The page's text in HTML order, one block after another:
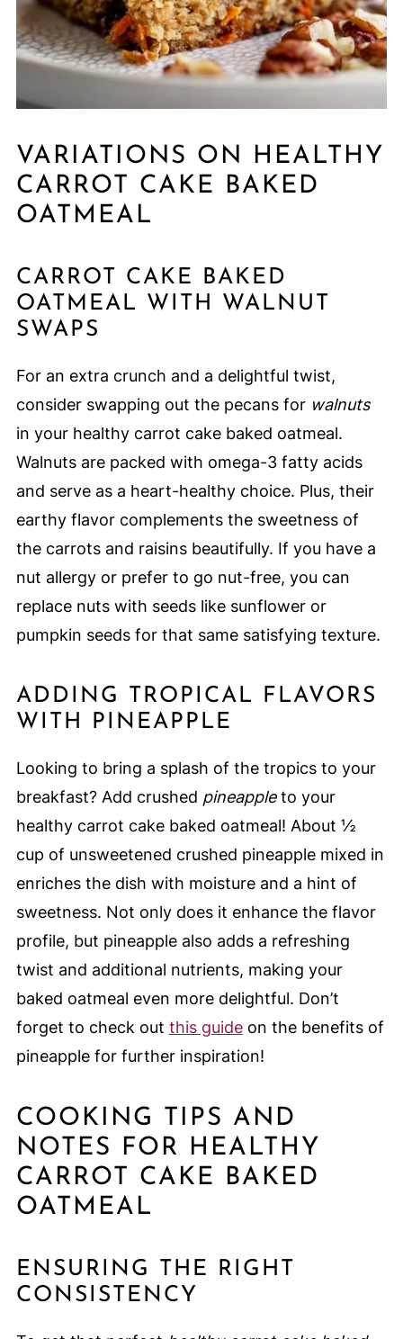
VARIATIONS ON HEALTHY
CARROT CAKE BAKED
OATMEAL
CARROT CAKE BAKED
OATMEAL WITH WALNUT
SWAPS
For an extra crunch and a delightful twist,
consider swapping out the pecans for walnuts
in your healthy carrot cake baked oatmeal.
Walnuts are packed with omega-3 fatty acids
and serve as a heart-healthy choice. Plus, their
earthy flavor complements the sweetness of
the carrots and raisins beautifully. If you have a
nut allergy or prefer to go nut-free, you can
replace nuts with seeds like sunflower or
pumpkin seeds for that same satisfying texture.
ADDING TROPICAL FLAVORS
WITH PINEAPPLE
Looking to bring a splash of the tropics to your
breakfast? Add crushed pineappleto your
healthy carrot cake baked oatmeal! About ½
cup of unsweetened crushed pineapple mixed in
enriches the dish with moisture and a hint of
sweetness. Not only does it enhance the flavor
profile, but pineapple also adds a refreshing
twist and additional nutrients, making your
baked oatmeal even more delightful. Don’t
forget to check out this guideon the benefits of
pineapple for further inspiration!
COOKING TIPS AND
NOTES FOR HEALTHY
CARROT CAKE BAKED
OATMEAL
ENSURING THE RIGHT
CONSISTENCY